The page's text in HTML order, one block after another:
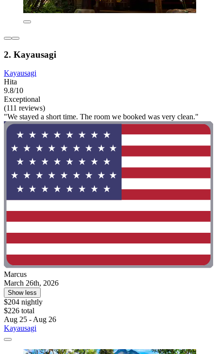
2. Kayausagi
Kayausagi
Hita
9.8/10
Exceptional
(111 reviews)
"We stayed a short time. The room we booked was very clean."
Marcus
March 26th, 2026
Show less
$204 nightly
$226 total
Aug 25 - Aug 26
Kayausagi